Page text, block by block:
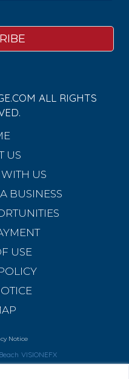
ALL RIGHTS
US
US
BUSINESS
USE
Notice
VISIONEFX